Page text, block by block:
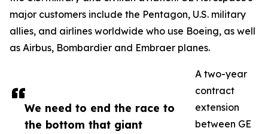
We need to end the race to
the bottom that giant
major customers include the Pentagon, U.S. military
allies, and airlines worldwide who use Boeing, as well
as Airbus, Bombardier and Embraer planes.
A two-year
contract
extension
between GE